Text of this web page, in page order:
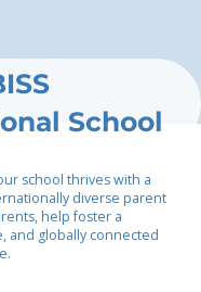
School
school thrives with a
diverse parent
help foster a
and globally connected